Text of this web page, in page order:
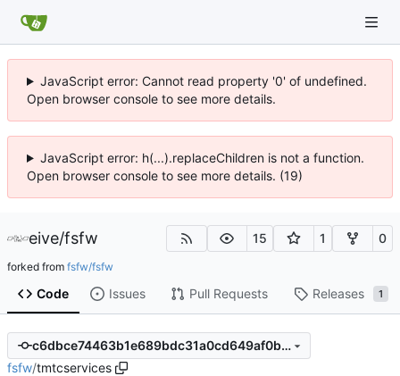
JavaScript error: Cannot read property '0' of undefined.
Open browser console to see more details.
JavaScript error: h(...).replaceChildren is not a function.
Open browser console to see more details. (19)
eive/fsfw 15 1 0
forked from fsfw/fsfw
Code Issues Pull Requests Releases 1
c6dbce74463b1e689bdc31a0cd649af0b3561e72
fsfw/tmtcservices